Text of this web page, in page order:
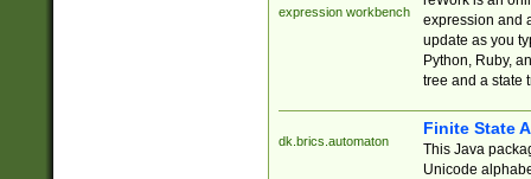
expression workbench
expression and
update as you
Python, Ruby,
tree and a state
dk.brics.automaton
Finite State
This Java
Unicode